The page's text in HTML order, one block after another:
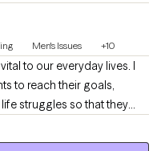
Men's Issues +10
to our everyday lives. I
to reach their goals,
struggles so that they
in working with
anger issues, trauma,